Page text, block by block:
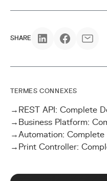
SHARE
TERMES CONNEXES
→ REST API: Complete
→ Business Platform:
→Automation:
→ Print Controller: